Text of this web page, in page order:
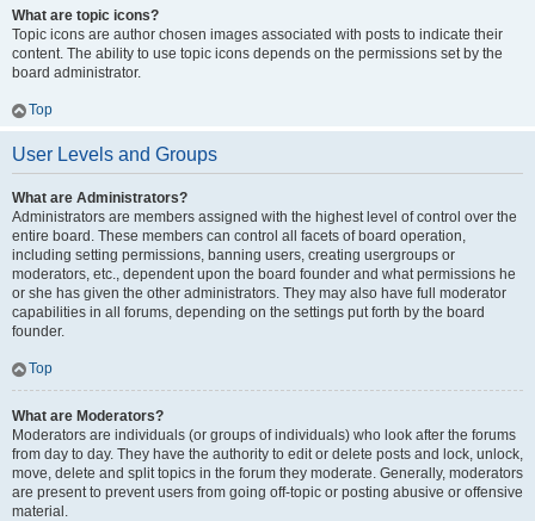
What are topic icons?
Topic icons are author chosen images associated with posts to indicate their
content. The ability to use topic icons depends on the permissions set by the
board administrator.
Top
User Levels and Groups
What are Administrators?
Administrators are members assigned with the highest level of control over the
entire board. These members can control all facets of board operation,
including setting permissions, banning users, creating usergroups or
moderators, etc., dependent upon the board founder and what permissions he
or she has given the other administrators. They may also have full moderator
capabilities in all forums, depending on the settings put forth by the board
founder.
Top
What are Moderators?
Moderators are individuals (or groups of individuals) who look after the forums
from day to day. They have the authority to edit or delete posts and lock, unlock,
move, delete and split topics in the forum they moderate. Generally, moderators
are present to prevent users from going off-topic or posting abusive or offensive
material.